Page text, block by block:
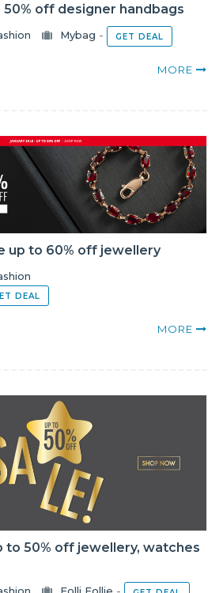
50% off designer handbags
Mybag - GET DEAL
MORE
up to 60% off jewellery
DEAL
MORE
to 50% off jewellery, watches